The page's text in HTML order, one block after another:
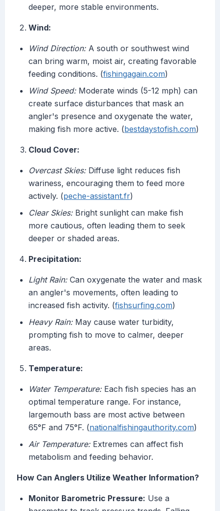
deeper, more stable environments.
Wind:
Wind Direction:A south or southwest wind
can bring warm, moist air, creating favorable
feeding conditions. (fishingagain.com)
Wind Speed:Moderate winds (5-12 mph) can
create surface disturbances that mask an
angler's presence and oxygenate the water,
making fish more active. (bestdaystofish.com)
Cloud Cover:
Overcast Skies:Diffuse light reduces fish
wariness, encouraging them to feed more
actively. (peche-assistant.fr)
Clear Skies:Bright sunlight can make fish
more cautious, often leading them to seek
deeper or shaded areas.
Precipitation:
Light Rain:Can oxygenate the water and mask
an angler's movements, often leading to
increased fish activity. (fishsurfing.com)
Heavy Rain:May cause water turbidity,
prompting fish to move to calmer, deeper
areas.
Temperature:
Water Temperature:Each fish species has an
optimal temperature range. For instance,
largemouth bass are most active between
65°F and 75°F. (nationalfishingauthority.com)
Air Temperature:Extremes can affect fish
metabolism and feeding behavior.
How Can Anglers Utilize Weather Information?
Monitor Barometric Pressure: Use a